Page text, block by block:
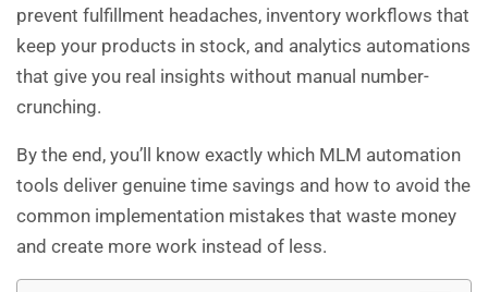
prevent fulfillment headaches, inventory workflows that
keep your products in stock, and analytics automations
that give you real insights without manual number-
crunching.
By the end, you’ll know exactly which MLM automation
tools deliver genuine time savings and how to avoid the
common implementation mistakes that waste money
and create more work instead of less.